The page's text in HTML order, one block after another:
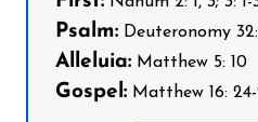
Psalm: Deuteronomy
Alleluia: Matthew 5: 10
Gospel: Matthew 16: